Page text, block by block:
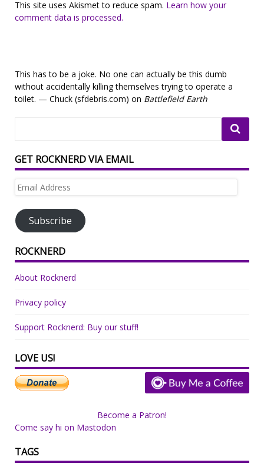
This site uses Akismet to reduce spam. Learn how your
comment data is processed.
This has to be a joke. No one can actually be this dumb
without accidentally killing themselves trying to operate a
toilet. — Chuck (sfdebris.com) on Battlefield Earth
GET ROCKNERD VIA EMAIL
Email
Subscribe
ROCKNERD
About Rocknerd
Privacy policy
Support Rocknerd: Buy our stuff!
LOVE US!
Become a Patron!
Come say hi on Mastodon
TAGS